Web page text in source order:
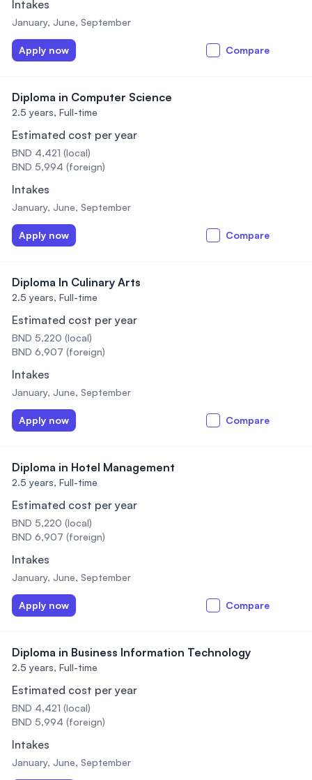
Intakes
January, June, September
Apply now Compare
Diploma in Computer Science
2.5 years, Full-time
Estimated cost per year
BND 4,421 (local)
BND 5,994 (foreign)
Intakes
January, June, September
Apply now Compare
Diploma In Culinary Arts
2.5 years, Full-time
Estimated cost per year
BND 5,220 (local)
BND 6,907 (foreign)
Intakes
January, June, September
Apply now Compare
Diploma in Hotel Management
2.5 years, Full-time
Estimated cost per year
BND 5,220 (local)
BND 6,907 (foreign)
Intakes
January, June, September
Apply now Compare
Diploma in Business Information Technology
2.5 years, Full-time
Estimated cost per year
BND 4,421 (local)
BND 5,994 (foreign)
Intakes
January, June, September